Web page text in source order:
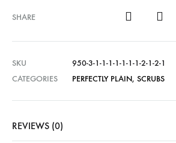
SHARE
SKU
950-3-1-1-1-1-1-1-1-2-1-2-1
CATEGORIES
PERFECTLY PLAIN, SCRUBS
REVIEWS (0)